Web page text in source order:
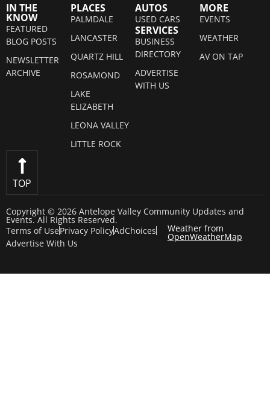
IN THE
KNOW
FEATURED
BLOG POSTS
NEWSLETTER
ARCHIVE
PLACES
PALMDALE
LANCASTER
QUARTZ HILL
ROSAMOND
LAKE
ELIZABETH
LEONA VALLEY
LITTLE ROCK
AUTOS
USED CARS
SERVICES
BUSINESS
DIRECTORY
ADVERTISE
WITH US
MORE
EVENTS
WEATHER
AV ON TAP
TOP
Copyright © 2026 Antelope Valley Community Updates and
Events. All Rights Reserved.
Terms of UsePrivacy PolicyAdChoices
Advertise With Us
Weather from
OpenWeatherMap